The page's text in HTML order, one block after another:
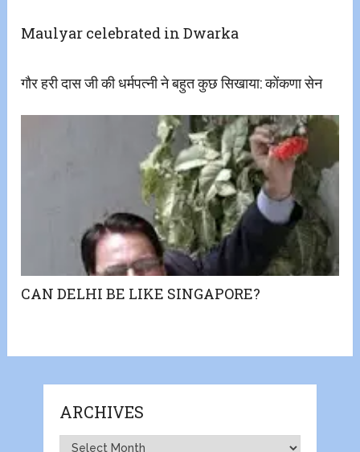
Maulyar celebrated in Dwarka
गौर हरी दास जी की धर्मपत्नी ने बहुत कुछ सिखाया: कोंकणा सेन
CAN DELHI BE LIKE SINGAPORE?
ARCHIVES
Archives